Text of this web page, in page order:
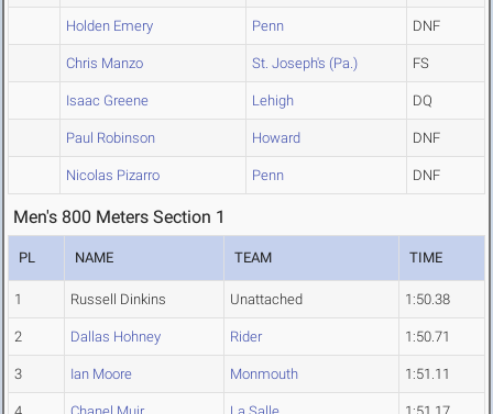
Holden Emery Penn DNF
Chris Manzo St. Joseph's (Pa.) FS
Isaac Greene Lehigh DQ
Paul Robinson Howard DNF
Nicolas Pizarro Penn DNF
Men's 800 Meters Section 1
PL NAME TEAM TIME
1 Russell Dinkins Unattached 1:50.38
2 Dallas Hohney Rider 1:50.71
3 Ian Moore Monmouth 1:51.11